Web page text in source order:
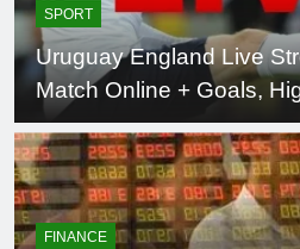
SPORT
Uruguay England Live
Match Online + Goals,
FINANCE